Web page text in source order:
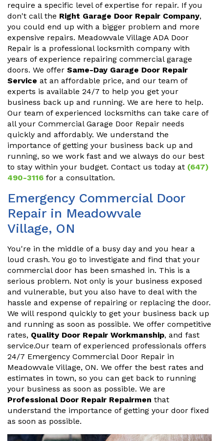
require a specific level of expertise for repair. If you
don't call the Right Garage Door Repair Company,
you could end up with a bigger problem and more
expensive repairs. Meadowvale Village ADA Door
Repair is a professional locksmith company with
years of experience repairing commercial garage
doors. We offer Same-Day Garage Door Repair
Service at an affordable price, and our team of
experts is available 24/7 to help you get your
business back up and running. We are here to help.
Our team of experienced locksmiths can take care of
all your Commercial Garage Door Repair needs
quickly and affordably. We understand the
importance of getting your business back up and
running, so we work fast and we always do our best
to stay within your budget. Contact us today at (647)
490-3116 for a consultation.
Emergency Commercial Door
Repair in Meadowvale
Village, ON
You're in the middle of a busy day and you hear a
loud crash. You go to investigate and find that your
commercial door has been smashed in. This is a
serious problem. Not only is your business exposed
and vulnerable, but you also have to deal with the
hassle and expense of repairing or replacing the door.
We will respond quickly to get your business back up
and running as soon as possible. We offer competitive
rates, Quality Door Repair Workmanship, and fast
service.Our team of experienced professionals offers
24/7 Emergency Commercial Door Repair in
Meadowvale Village, ON. We offer the best rates and
estimates in town, so you can get back to running
your business as soon as possible. We are
Professional Door Repair Repairmen that
understand the importance of getting your door fixed
as soon as possible.